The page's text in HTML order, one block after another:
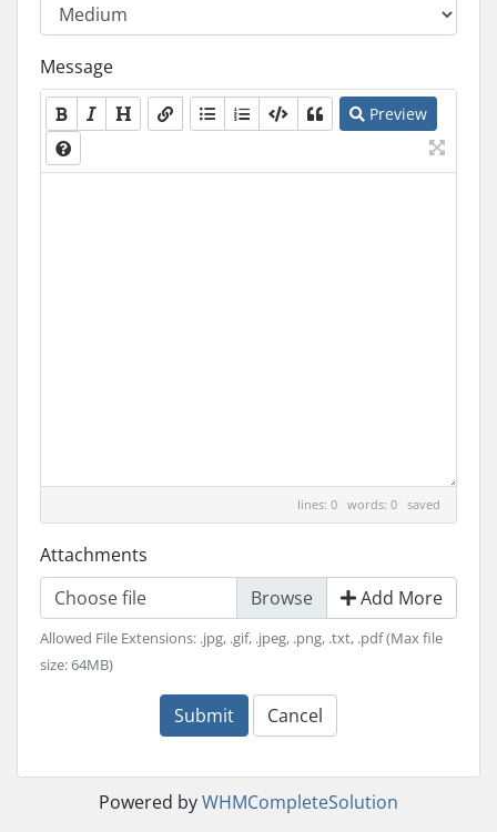
Message
Preview
lines: 0 words: 0 saved
Attachments
Choose file
Add More
Allowed File Extensions: .jpg, .gif, .jpeg, .png, .txt, .pdf (Max file
size: 64MB)
Submit Cancel
Powered byWHMCompleteSolution